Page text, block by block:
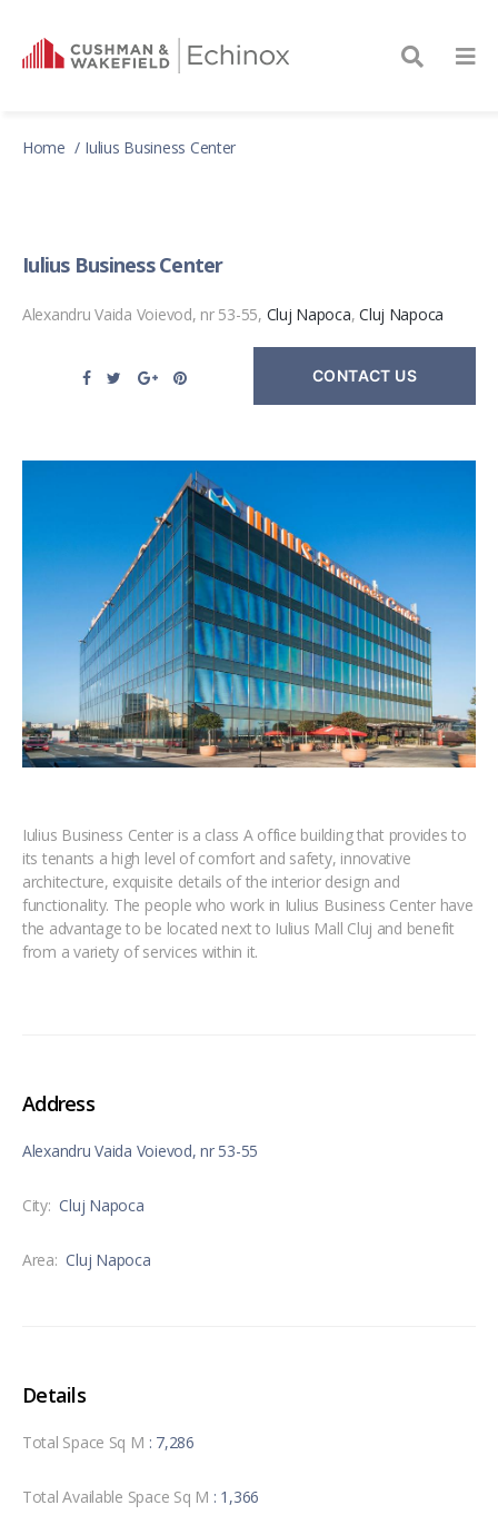
Home Iulius Business Center
Iulius Business Center
Alexandru Vaida Voievod, nr 53-55, Cluj Napoca,Cluj Napoca
CONTACT US
Iulius Business Center is a class A office building that provides to
its tenants a high level of comfort and safety, innovative
architecture, exquisite details of the interior design and
functionality. The people who work in Iulius Business Center have
the advantage to be located next to Iulius Mall Cluj and benefit
from a variety of services within it.
Address
Alexandru Vaida Voievod, nr 53-55
City: Cluj Napoca
Area: Cluj Napoca
Details
Total Space Sq M : 7,286
Total Available Space Sq M : 1,366